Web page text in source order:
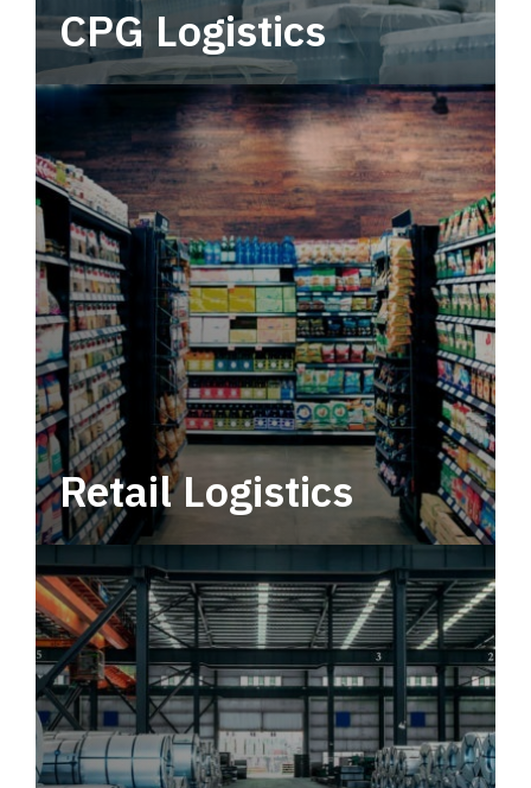
CPG Logistics
Power your supply chain with robust, end-to-
end CPG logistics.
Retail Logistics
Leverage multimodal solutions within a
tactical network for consistent, year-round
service.